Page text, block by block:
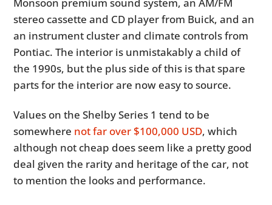
Monsoon premium sound system, an AM/FM
stereo cassette and CD player from Buick, and an
an instrument cluster and climate controls from
Pontiac. The interior is unmistakably a child of
the 1990s, but the plus side of this is that spare
parts for the interior are now easy to source.
Values on the Shelby Series 1 tend to be
somewhere not far over $100,000 USD, which
although not cheap does seem like a pretty good
deal given the rarity and heritage of the car, not
to mention the looks and performance.